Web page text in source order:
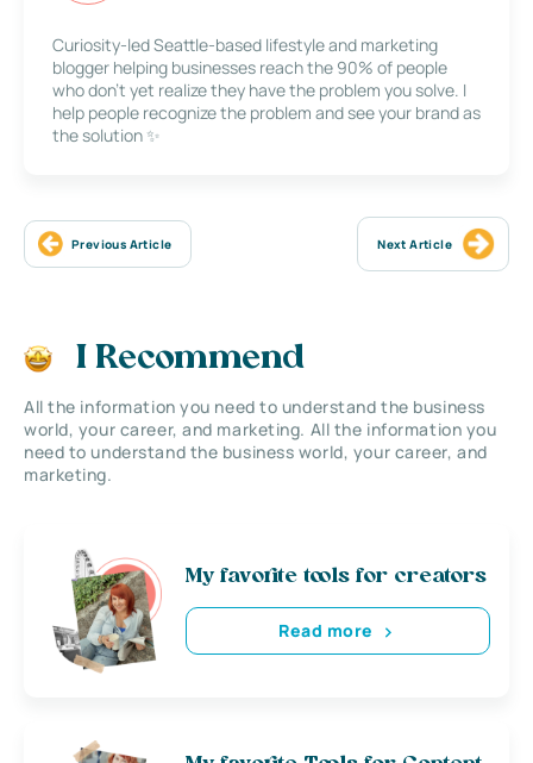
Curiosity-led Seattle-based lifestyle and marketing
blogger helping businesses reach the 90% of people
who don’t yet realize they have the problem you solve. I
help people recognize the problem and see your brand as
the solution ✨
Previous Article Next Article
I Recommend
All the information you need to understand the business
world, your career, and marketing. All the information you
need to understand the business world, your career, and
marketing.
My favorite tools for creators
Read more